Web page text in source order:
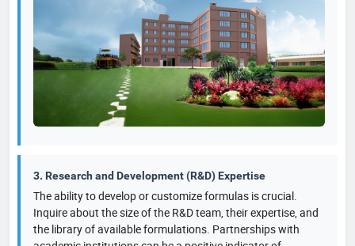
3. Research and Development (R&D) Expertise
The ability to develop or customize formulas is crucial.
Inquire about the size of the R&D team, their expertise, and
the library of available formulations. Partnerships with